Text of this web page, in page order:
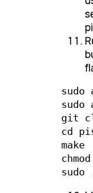
sudo
git
cd
make